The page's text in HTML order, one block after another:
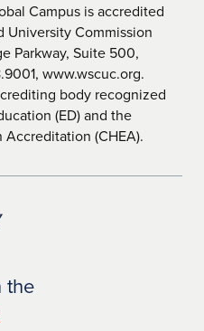
Campus is accredited
University Commission
Parkway, Suite 500,
www.wscuc.org.
body recognized
(ED) and the
(CHEA).
the